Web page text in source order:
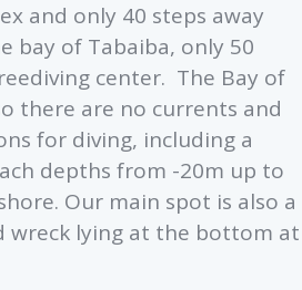
and only 40 steps away
bay of Tabaiba, only 50
center. The Bay of
there are no currents and
for diving, including a
depths from -20m up to
Our main spot is also a
wreck lying at the bottom at